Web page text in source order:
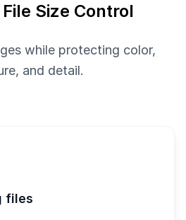
Size Control
while protecting color,
and detail.
files